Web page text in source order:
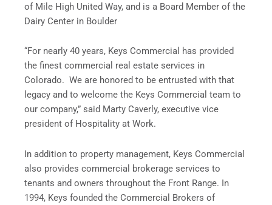
of Mile High United Way, and is a Board Member of the
Dairy Center in Boulder
“For nearly 40 years, Keys Commercial has provided
the finest commercial real estate services in
Colorado. We are honored to be entrusted with that
legacy and to welcome the Keys Commercial team to
our company,” said Marty Caverly, executive vice
president of Hospitality at Work.
In addition to property management, Keys Commercial
also provides commercial brokerage services to
tenants and owners throughout the Front Range. In
1994, Keys founded the Commercial Brokers of